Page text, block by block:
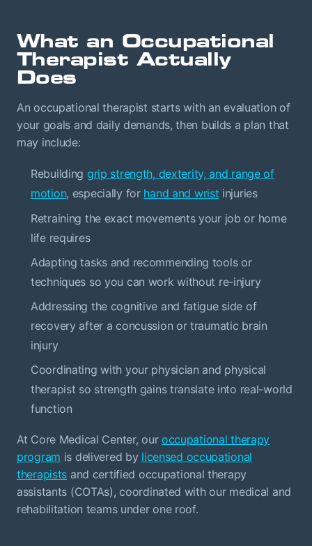
What an Occupational
Therapist Actually
Does
An occupational therapist starts with an evaluation of
your goals and daily demands, then builds a plan that
may include:
Rebuilding grip strength, dexterity, and range of
motion, especially for hand and wrist injuries
Retraining the exact movements your job or home
life requires
Adapting tasks and recommending tools or
techniques so you can work without re-injury
Addressing the cognitive and fatigue side of
recovery after a concussion or traumatic brain
injury
Coordinating with your physician and physical
therapist so strength gains translate into real-world
function
At Core Medical Center, our occupational therapy
program is delivered by licensed occupational
therapists and certified occupational therapy
assistants (COTAs), coordinated with our medical and
rehabilitation teams under one roof.